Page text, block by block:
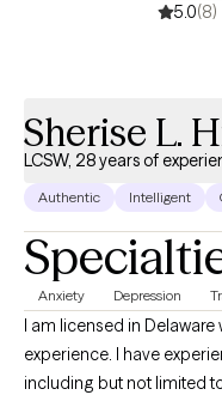
5.0(8)
Sherise L.
LCSW, 28 years of
Authentic Intelligent
Anxiety Depression
I am licensed in
experience. I have
including but not limited to; stress,